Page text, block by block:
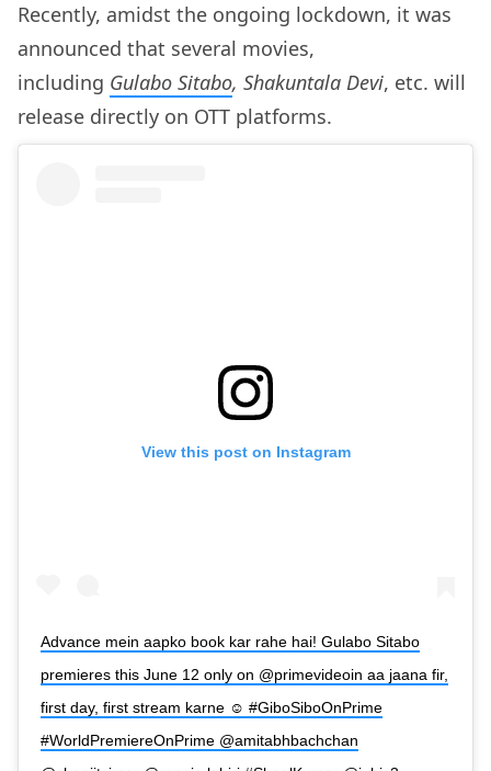
Recently, amidst the ongoing lockdown, it was
announced that several movies,
including Gulabo Sitabo, Shakuntala Devi, etc. will
release directly on OTT platforms.
View this post on Instagram
Advance mein aapko book kar rahe hai! Gulabo Sitabo
premieres this June 12 only on @primevideoin aa jaana fir,
first day, first stream karne ☺️ #GiboSiboOnPrime
#WorldPremiereOnPrime @amitabhbachchan